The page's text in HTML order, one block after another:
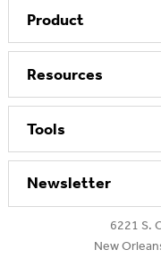
Product
Resources
Tools
Newsletter
6221 S.
New